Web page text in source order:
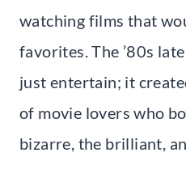
watching films that
favorites. The ’80s
just entertain; it
of movie lovers who
bizarre, the brilliant,